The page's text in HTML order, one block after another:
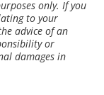
only. If you
to your
advice of an
or
damages in